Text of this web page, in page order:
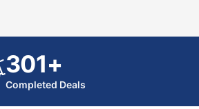
301+
Completed Deals